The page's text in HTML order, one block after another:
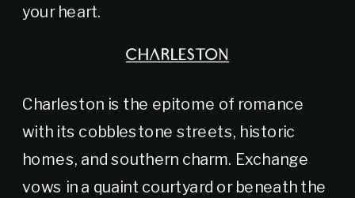
your heart.
CHARLESTON
Charleston is the epitome of romance
with its cobblestone streets, historic
homes, and southern charm. Exchange
vows in a quaint courtyard or beneath the